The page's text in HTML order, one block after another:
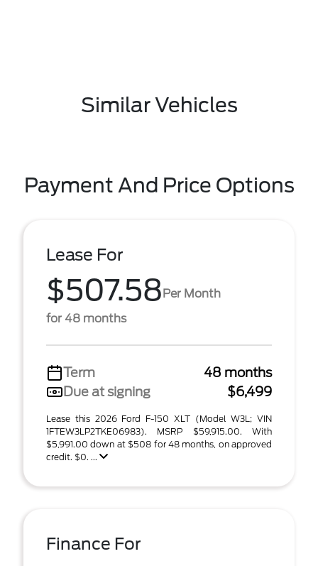
Similar Vehicles
Payment And Price Options
Lease For
$507.58Per Month
for 48 months
Term
48 months
Due at signing
$6,499
Lease this 2026 Ford F-150 XLT (Model W3L; VIN
1FTEW3LP2TKE06983). MSRP $59,915.00. With
$5,991.00 down at $508 for 48 months, on approved
credit. $0. ...
Finance For